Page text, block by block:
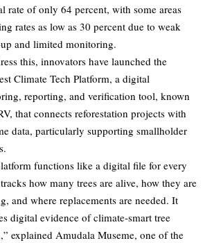
rate of only 64 percent, with some areas
rates as low as 30 percent due to weak
and limited monitoring.
this, innovators have launched the
Climate Tech Platform, a digital
reporting, and verification tool, known
that connects reforestation projects with
data, particularly supporting smallholder
functions like a digital file for every
how many trees are alive, how they are
and where replacements are needed. It
digital evidence of climate-smart tree
explained Amudala Museme, one of the